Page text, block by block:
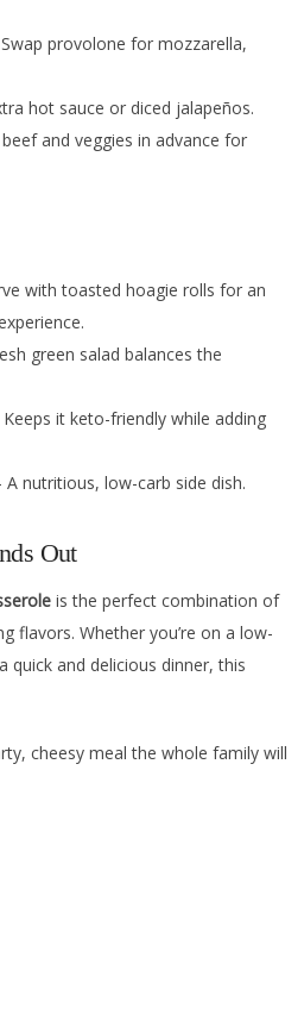
provolone for mozzarella,
hot sauce or diced jalapeños.
and veggies in advance for
with toasted hoagie rolls for an
green salad balances the
Keeps it keto-friendly while adding
A nutritious, low-carb side dish.
Out
is the perfect combination of
flavors. Whether you’re on a low-
and delicious dinner, this
cheesy meal the whole family will